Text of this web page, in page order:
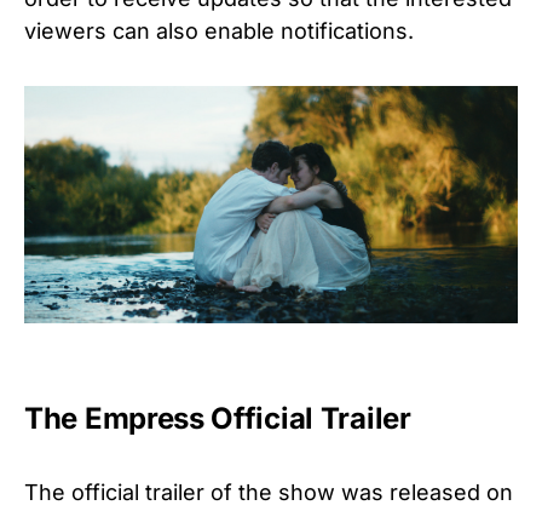
viewers can also enable notifications.
The Empress Official Trailer
The official trailer of the show was released on